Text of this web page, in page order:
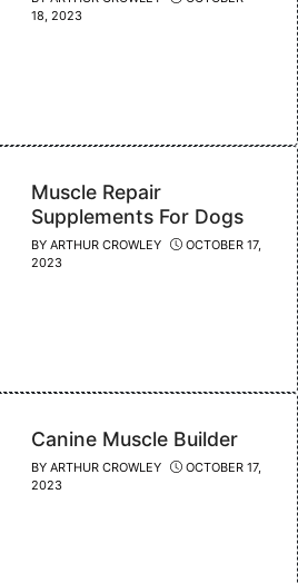
18, 2023
Muscle Repair
Supplements For Dogs
BY ARTHUR CROWLEY
OCTOBER 17,
2023
Canine Muscle Builder
BY ARTHUR CROWLEY
OCTOBER 17,
2023